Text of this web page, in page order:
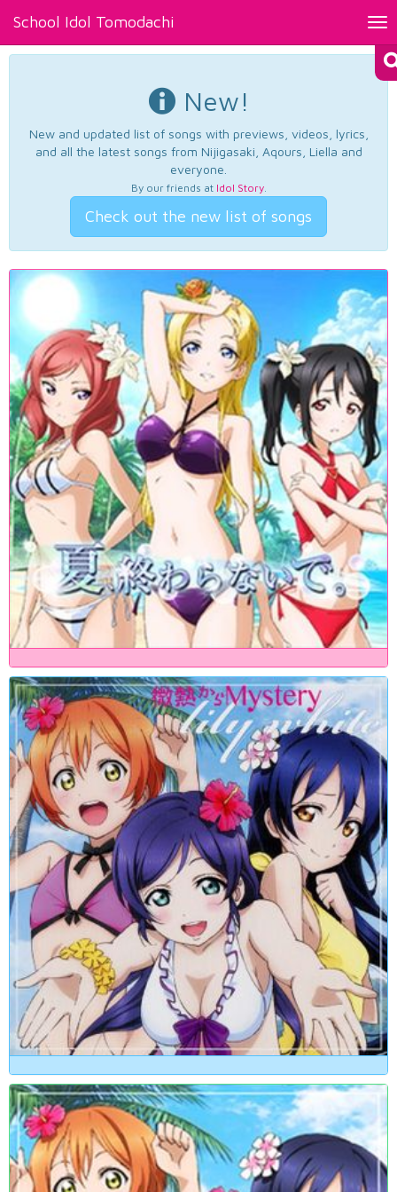
School Idol Tomodachi
New!
New and updated list of songs with previews, videos, lyrics,
and all the latest songs from Nijigasaki, Aqours, Liella and
everyone.
By our friends at Idol Story.
Check out the new list of songs